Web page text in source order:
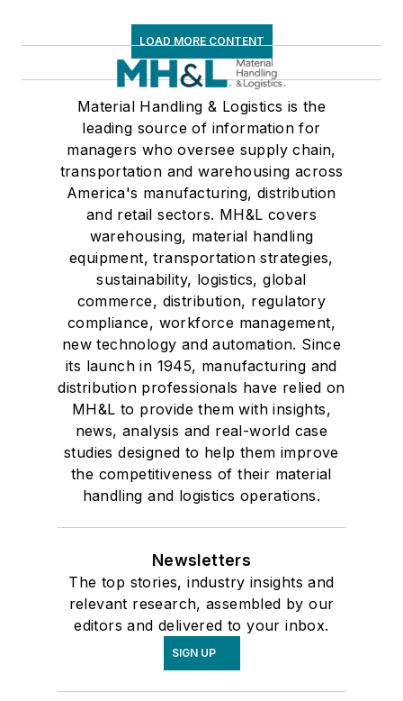
LOAD MORE CONTENT
Material Handling & Logistics is the
leading source of information for
managers who oversee supply chain,
transportation and warehousing across
America's manufacturing, distribution
and retail sectors. MH&L covers
warehousing, material handling
equipment, transportation strategies,
sustainability, logistics, global
commerce, distribution, regulatory
compliance, workforce management,
new technology and automation. Since
its launch in 1945, manufacturing and
distribution professionals have relied on
MH&L to provide them with insights,
news, analysis and real-world case
studies designed to help them improve
the competitiveness of their material
handling and logistics operations.
Newsletters
The top stories, industry insights and
relevant research, assembled by our
editors and delivered to your inbox.
SIGN UP